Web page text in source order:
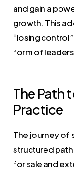
and gain a
growth. This
“losing
form of
The Path
Practice
The journey of
structured
for sale and